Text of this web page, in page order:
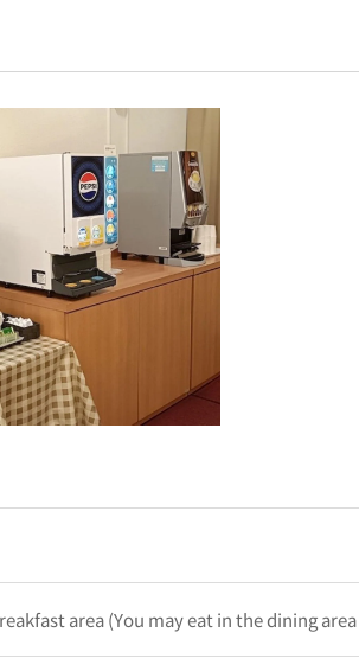
area (You may eat in the dining